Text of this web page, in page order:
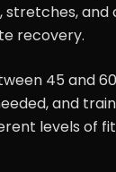
stretches,
recovery.
45 and
and
levels of